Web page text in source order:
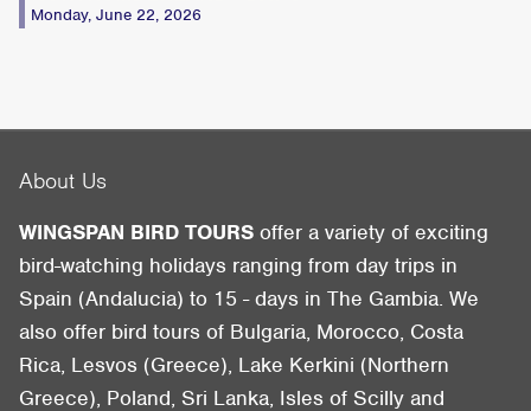
Monday, June 22, 2026
About Us
WINGSPAN BIRD TOURS offer a variety of exciting
bird-watching holidays ranging from day trips in
Spain (Andalucia) to 15 - days in The Gambia. We
also offer bird tours of Bulgaria, Morocco, Costa
Rica, Lesvos (Greece), Lake Kerkini (Northern
Greece), Poland, Sri Lanka, Isles of Scilly and